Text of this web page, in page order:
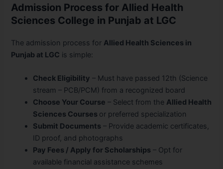
Admission Process for Allied Health
Sciences College in Punjab at LGC
The admission process for Allied Health Sciences in
Punjab at LGC is simple:
Check Eligibility – Must have passed 12th (Science
stream – PCB/PCM) from a recognized board
Choose Your Course – Select from the Allied Health
Sciences Courses or preferred specialization
Submit Documents – Provide academic certificates,
ID proof, and photographs
Pay Fees / Apply for Scholarships – Opt for
available financial assistance schemes